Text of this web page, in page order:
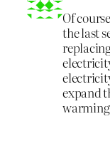
Of
the last
expand